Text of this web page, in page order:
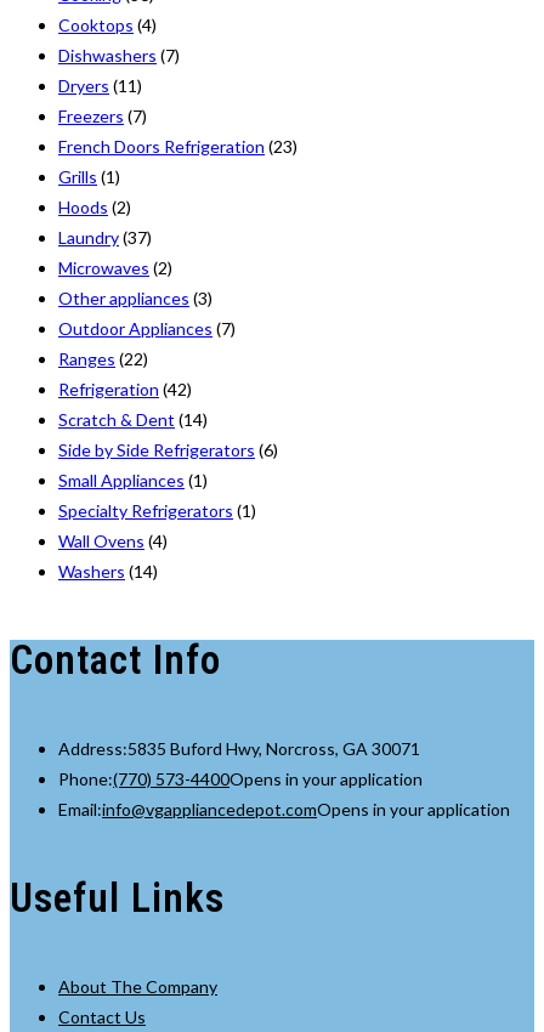
Cooktops (4)
Dishwashers (7)
Dryers (11)
Freezers (7)
French Doors Refrigeration (23)
Grills (1)
Hoods (2)
Laundry(37)
Microwaves (2)
Other appliances (3)
Outdoor Appliances (7)
Ranges (22)
Refrigeration (42)
Scratch & Dent (14)
Side by Side Refrigerators (6)
Small Appliances (1)
Specialty Refrigerators (1)
Wall Ovens (4)
Washers (14)
Contact Info
Address:5835 Buford Hwy, Norcross, GA 30071
Phone:(770) 573-4400Opens in your application
Email:info@vgappliancedepot.comOpens in your application
Useful Links
About The Company
Contact Us